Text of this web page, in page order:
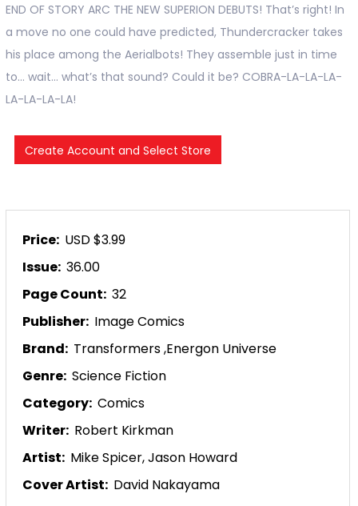
END OF STORY ARC THE NEW SUPERION DEBUTS! That’s right! In
a move no one could have predicted, Thundercracker takes
his place among the Aerialbots! They assemble just in time
to... wait… what’s that sound? Could it be? COBRA-LA-LA-LA-
LA-LA-LA-LA!
Price: USD $3.99
Issue: 36.00
Page Count: 32
Publisher: Image Comics
Brand: Transformers,Energon Universe
Genre: Science Fiction
Category: Comics
Writer: Robert Kirkman
Artist: Mike Spicer,Jason Howard
Cover Artist: David Nakayama